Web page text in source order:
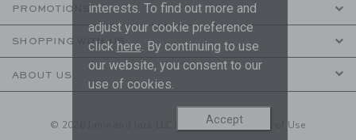
PROMOTIONS
SHOPPING WITH US
ABOUT US
© 2026 Janie and Jack LLC | Your Privacy| Terms of Use
interests. To find out more and
adjust your cookie preference
click here. By continuing to use
our website, you consent to our
use of cookies.
Accept